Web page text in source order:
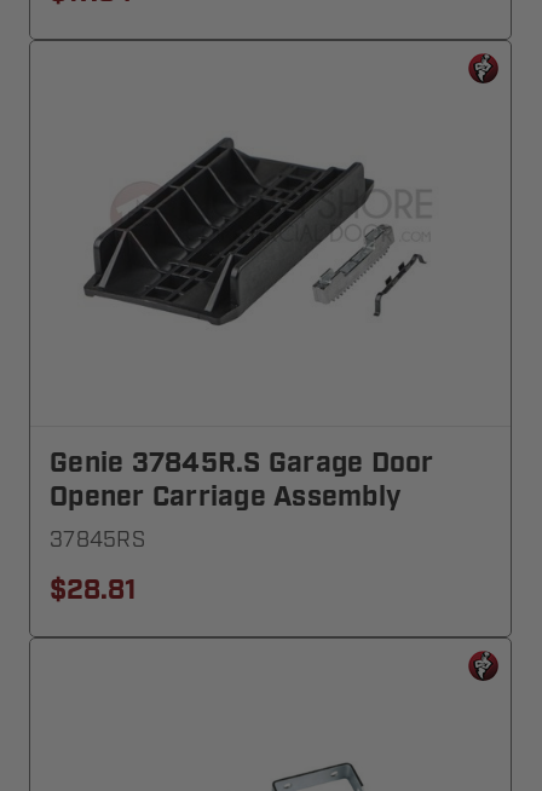
Genie 37845R.S Garage Door
Opener Carriage Assembly
37845RS
$28.81